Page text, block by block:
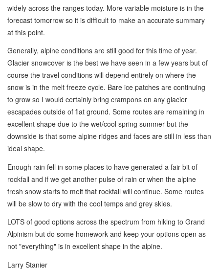
widely across the ranges today. More variable moisture is in the
forecast tomorrow so it is difficult to make an accurate summary
at this point.
Generally, alpine conditions are still good for this time of year.
Glacier snowcover is the best we have seen in a few years but of
course the travel conditions will depend entirely on where the
snow is in the melt freeze cycle. Bare ice patches are continuing
to grow so I would certainly bring crampons on any glacier
escapades outside of flat ground. Some routes are remaining in
excellent shape due to the wet/cool spring summer but the
downside is that some alpine ridges and faces are still in less than
ideal shape.
Enough rain fell in some places to have generated a fair bit of
rockfall and if we get another pulse of rain or when the alpine
fresh snow starts to melt that rockfall will continue. Some routes
will be slow to dry with the cool temps and grey skies.
LOTS of good options across the spectrum from hiking to Grand
Alpinism but do some homework and keep your options open as
not "everything" is in excellent shape in the alpine.
Larry Stanier